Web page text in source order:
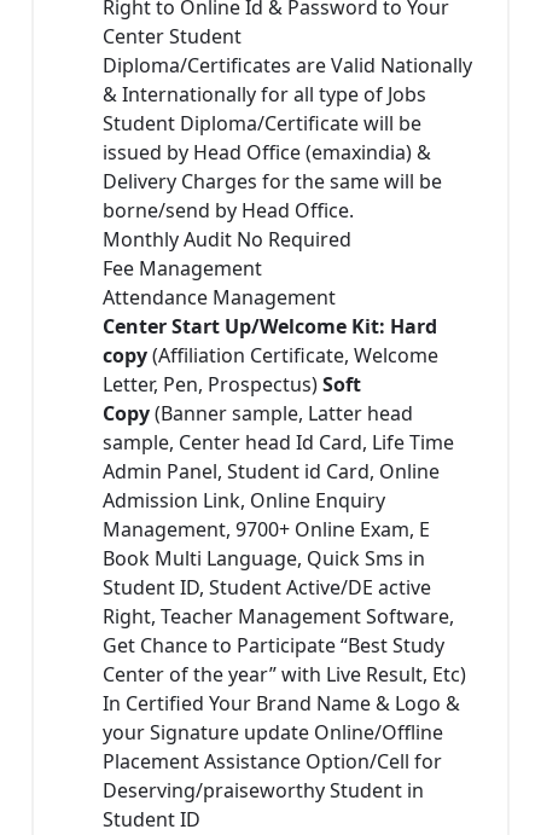
Right to Online Id & Password to Your
Center Student
Diploma/Certificates are Valid Nationally
& Internationally for all type of Jobs
Student Diploma/Certificate will be
issued by Head Office (emaxindia) &
Delivery Charges for the same will be
borne/send by Head Office.
Monthly Audit No Required
Fee Management
Attendance Management
Center Start Up/Welcome Kit: Hard
copy(Affiliation Certificate, Welcome
Letter, Pen, Prospectus)Soft
Copy(Banner sample, Latter head
sample, Center head Id Card, Life Time
Admin Panel, Student id Card, Online
Admission Link, Online Enquiry
Management, 9700+ Online Exam, E
Book Multi Language, Quick Sms in
Student ID, Student Active/DE active
Right, Teacher Management Software,
Get Chance to Participate “Best Study
Center of the year” with Live Result, Etc)
In Certified Your Brand Name & Logo &
your Signature update Online/Offline
Placement Assistance Option/Cell for
Deserving/praiseworthy Student in
Student ID